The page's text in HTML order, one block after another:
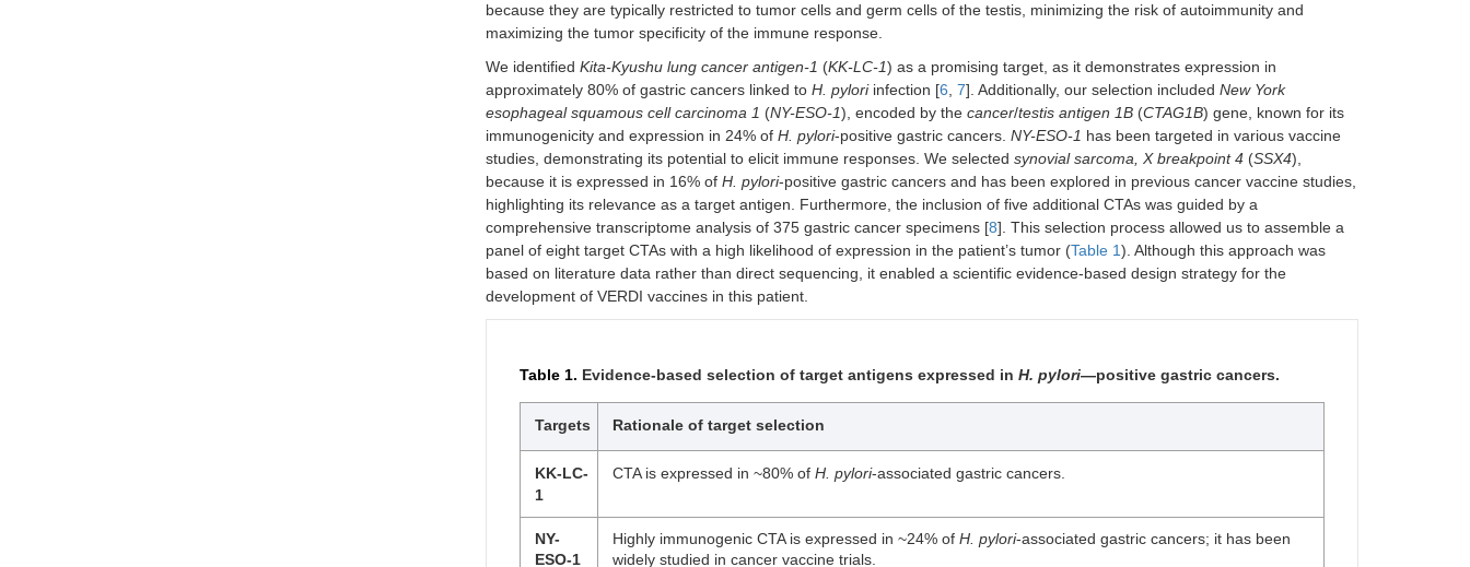
because they are typically restricted to tumor cells and germ cells of the testis, minimizing the risk of autoimmunity and
maximizing the tumor specificity of the immune response.
We identified Kita-Kyushu lung cancer antigen-1 (KK-LC-1) as a promising target, as it demonstrates expression in
approximately 80% of gastric cancers linked to H. pyloriinfection [6 7]. Additionally, our selection included New York
esophageal squamous cell carcinoma 1 (NY-ESO-1), encoded by the cancer/testis antigen 1B (CTAG1B) gene, known for its
immunogenicity and expression in 24% of H. pylori-positive gastric cancers. NY-ESO-1 has been targeted in various vaccine
studies, demonstrating its potential to elicit immune responses. We selected synovial sarcoma, X breakpoint 4 (SSX4),
because it is expressed in 16% of H. pylori-positive gastric cancers and has been explored in previous cancer vaccine studies,
highlighting its relevance as a target antigen. Furthermore, the inclusion of five additional CTAs was guided by a
comprehensive transcriptome analysis of 375 gastric cancer specimens [8]. This selection process allowed us to assemble a
panel of eight target CTAs with a high likelihood of expression in the patient’s tumor (Table 1). Although this approach was
based on literature data rather than direct sequencing, it enabled a scientific evidence-based design strategy for the
development of VERDI vaccines in this patient.
Table 1. Evidence-based selection of target antigens expressed in H. pylori—positive gastric cancers.
Targets Rationale of target selection
KK-LC-
1
CTA is expressed in ~80% of H. pylori-associated gastric cancers.
NY-
ESO-1
Highly immunogenic CTA is expressed in ~24% of H. pylori-associated gastric cancers; it has been
widely studied in cancer vaccine trials.